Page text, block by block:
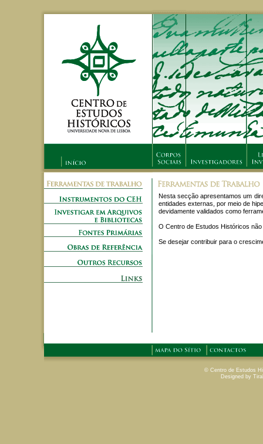
© Centro de Estudos
Designed by